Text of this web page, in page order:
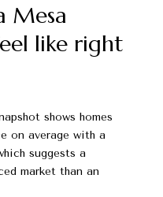
Mesa
like right
shows homes
on average with a
suggests a
market than an